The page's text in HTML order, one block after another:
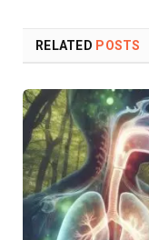
RELATED POSTS